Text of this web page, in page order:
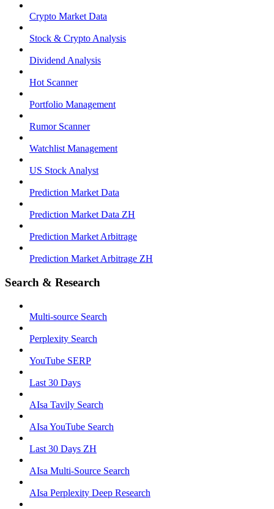
Crypto Market Data
Stock & Crypto Analysis
Dividend Analysis
Hot Scanner
Portfolio Management
Rumor Scanner
Watchlist Management
US Stock Analyst
Prediction Market Data
Prediction Market Data ZH
Prediction Market Arbitrage
Prediction Market Arbitrage ZH
Search & Research
Multi-source Search
Perplexity Search
YouTube SERP
Last 30 Days
AIsa Tavily Search
AIsa YouTube Search
Last 30 Days ZH
AIsa Multi-Source Search
AIsa Perplexity Deep Research